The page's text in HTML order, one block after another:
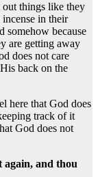
things like they
in their
because
are getting away
does not care
back on the
here that God does
track of it
God does not
again, and thou